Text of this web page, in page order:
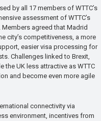
by all 17 members of WTTC’s
assessment of WTTC’s
agreed that Madrid
city’s competitiveness, a more
easier visa processing for
Challenges linked to Brexit,
the UK less attractive as WTTC
and become even more agile
connectivity via
environment, incentives from